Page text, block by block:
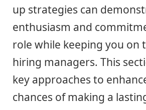
up strategies can
enthusiasm and
role while keeping you on
hiring managers. This
key approaches to
chances of making a